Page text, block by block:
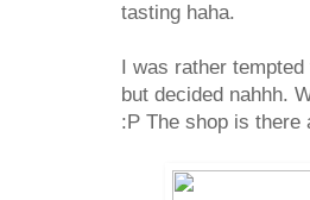
tasting haha.
I was rather
but decided nahhh.
:P The shop is there